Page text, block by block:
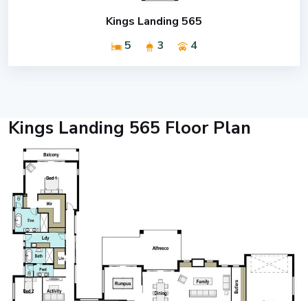
Kings Landing 565
5
3 4
Kings Landing 565 Floor Plan